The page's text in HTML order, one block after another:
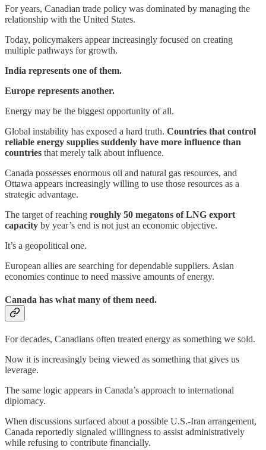
For years, Canadian trade policy was dominated by managing the
relationship with the United States.
Today, policymakers appear increasingly focused on creating
multiple pathways for growth.
India represents one of them.
Europe represents another.
Energy may be the biggest opportunity of all.
Global instability has exposed a hard truth. Countries that control
reliable energy supplies suddenly have more influence than
countries that merely talk about influence.
Canada possesses enormous oil and natural gas resources, and
Ottawa appears increasingly willing to use those resources as a
strategic advantage.
The target of reaching roughly 50 megatons of LNG export
capacity by year’s end is not just an economic objective.
It’s a geopolitical one.
European allies are searching for dependable suppliers. Asian
economies continue to need massive amounts of energy.
Canada has what many of them need.
For decades, Canadians often treated energy as something we sold.
Now it is increasingly being viewed as something that gives us
leverage.
The same logic appears in Canada’s approach to international
diplomacy.
When discussions surfaced about a possible U.S.-Iran arrangement,
Canada reportedly signaled willingness to assist administratively
while refusing to contribute financially.